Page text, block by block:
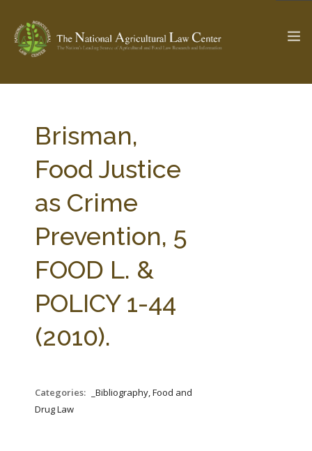
Check out...The Ag & Food Law Update >
SEARCH SITE
ABOUT THE CENTER
PARTNERS
RESEARCH BY TOPIC
CENTER PUBLICATIONS
STATE COMPILATIONS
AG LAW BIBLIOGRAPHY
AG LAW GLOSSARY
AG LAW REPORTER
Brisman,
Food Justice
as Crime
Prevention, 5
FOOD L. &
POLICY 1-44
(2010).
Categories:
_Bibliography, Food and
Drug Law